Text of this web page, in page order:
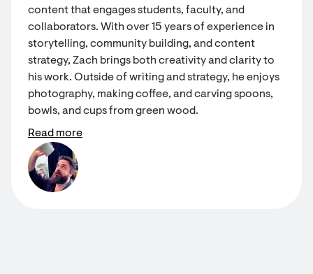
content that engages students, faculty, and
collaborators. With over 15 years of experience in
storytelling, community building, and content
strategy, Zach brings both creativity and clarity to
his work. Outside of writing and strategy, he enjoys
photography, making coffee, and carving spoons,
bowls, and cups from green wood.
Read more